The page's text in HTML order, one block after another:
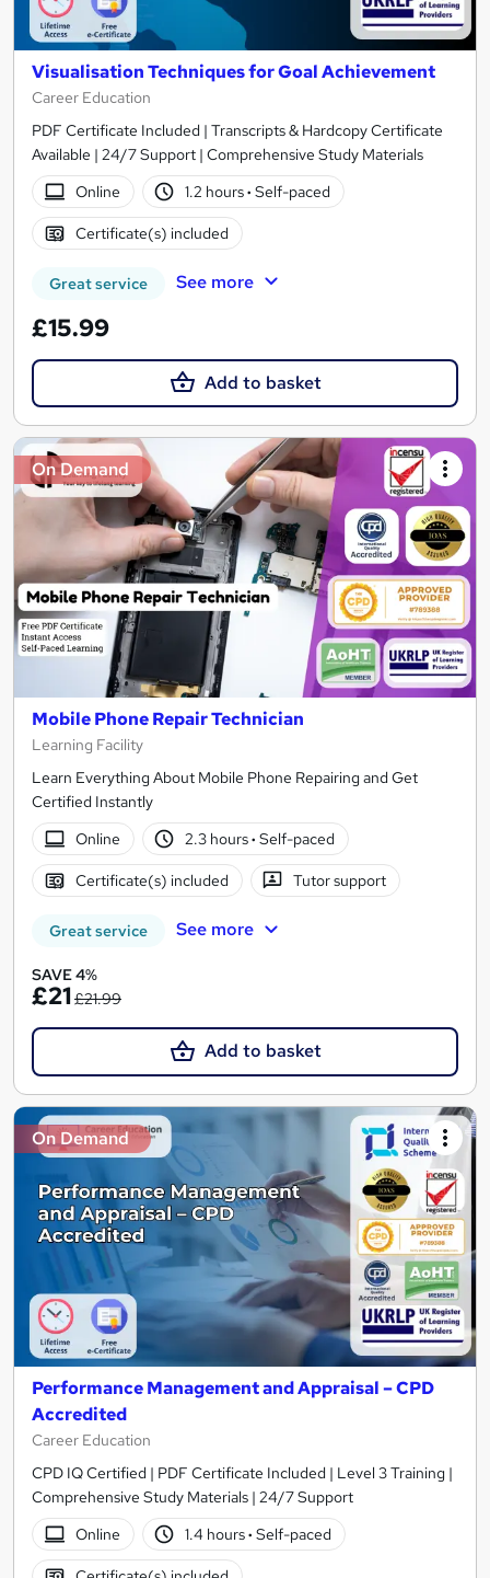
Visualisation Techniques for Goal Achievement
Career Education
PDF Certificate Included | Transcripts & Hardcopy Certificate
Available | 24/7 Support | Comprehensive Study Materials
Online
1.2 hours· Self-paced
Certificate(s) included
Great service See more
£15.99
Add to basket
On Demand
Mobile Phone Repair Technician
Learning Facility
Learn Everything About Mobile Phone Repairing and Get
Certified Instantly
Online
2.3 hours· Self-paced
Certificate(s) included Tutor support
Great service See more
SAVE 4%
£21£21.99
Add to basket
On Demand
Performance Management and Appraisal – CPD
Accredited
Career Education
CPD IQ Certified | PDF Certificate Included | Level 3 Training |
Comprehensive Study Materials | 24/7 Support
Online
1.4 hours· Self-paced